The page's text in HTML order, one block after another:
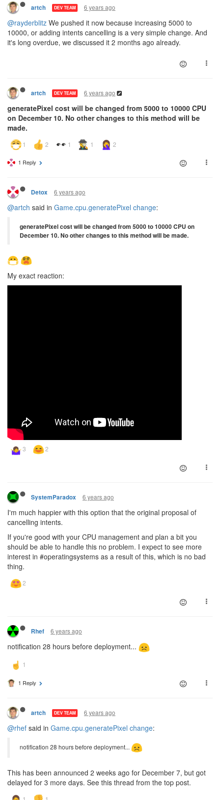
artch DEV TEAM 6 years ago
@rayderblitz We pushed it now because increasing 5000 to
10000, or adding intents cancelling is a very simple change. And
it's long overdue, we discussed it 2 months ago already.
artch DEV TEAM 6 years ago
generatePixel cost will be changed from 5000 to 10000 CPU
on December 10. No other changes to this method will be
made.
1 Reply
Detox 6 years ago
@artch said in Game.cpu.generatePixel change:
generatePixel cost will be changed from 5000 to 10000 CPU on
December 10. No other changes to this method will be made.
My exact reaction:
SystemParadox 6 years ago
I'm much happier with this option that the original proposal of
cancelling intents.
If you're good with your CPU management and plan a bit you
should be able to handle this no problem. I expect to see more
interest in #operatingsystems as a result of this, which is no bad
thing.
Rhef 6 years ago
notification 28 hours before deployment...
1 Reply
artch DEV TEAM 6 years ago
@rhef said in Game.cpu.generatePixel change:
notification 28 hours before deployment...
This has been announced 2 weeks ago for December 7, but got
delayed for 3 more days. See this thread from the top post.